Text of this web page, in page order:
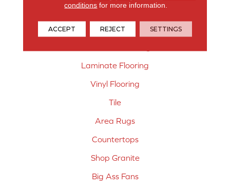
Products
Carpet
Laminate Flooring
Vinyl Flooring
Tile
Area Rugs
Countertops
Shop Granite
Big Ass Fans
conditions for more information.
ACCEPT REJECT SETTINGS